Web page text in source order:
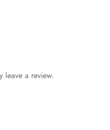
leave a review.